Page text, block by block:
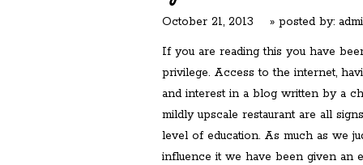
October 21, 2013 » posted by:
If you are reading this you have
privilege. Access to the internet,
and interest in a blog written by a
mildly upscale restaurant are all
level of education. As much as we
influence it we have been given an